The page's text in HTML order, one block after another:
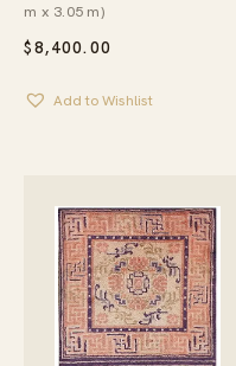
$8,400.00
m x 3.05 m)
Add to Wishlist